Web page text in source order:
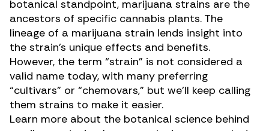
botanical standpoint, marijuana strains are the
ancestors of specific cannabis plants. The
lineage of a marijuana strain lends insight into
the strain’s unique effects and benefits.
However, the term “strain” is not considered a
valid name today, with many preferring
“cultivars” or “chemovars,” but we’ll keep calling
them strains to make it easier.
Learn more about the botanical science behind